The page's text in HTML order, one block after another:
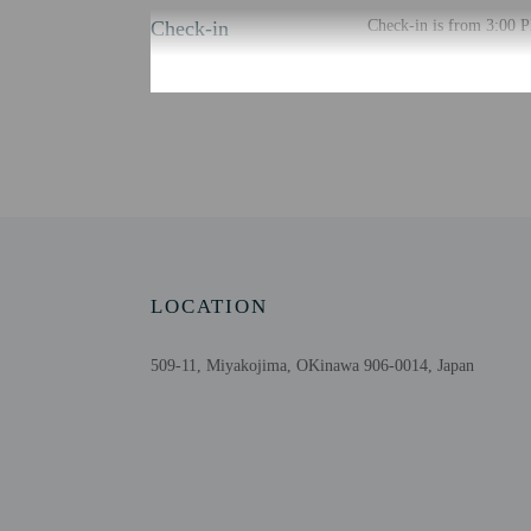
Check-in Check-in is from 3:00
There is no front desk
property via a secure
LOCATION
509-11, Miyakojima, OKinawa 906-0014, Japan